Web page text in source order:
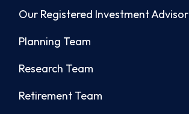
Our Registered Investment Advisor
Planning Team
Research Team
Retirement Team